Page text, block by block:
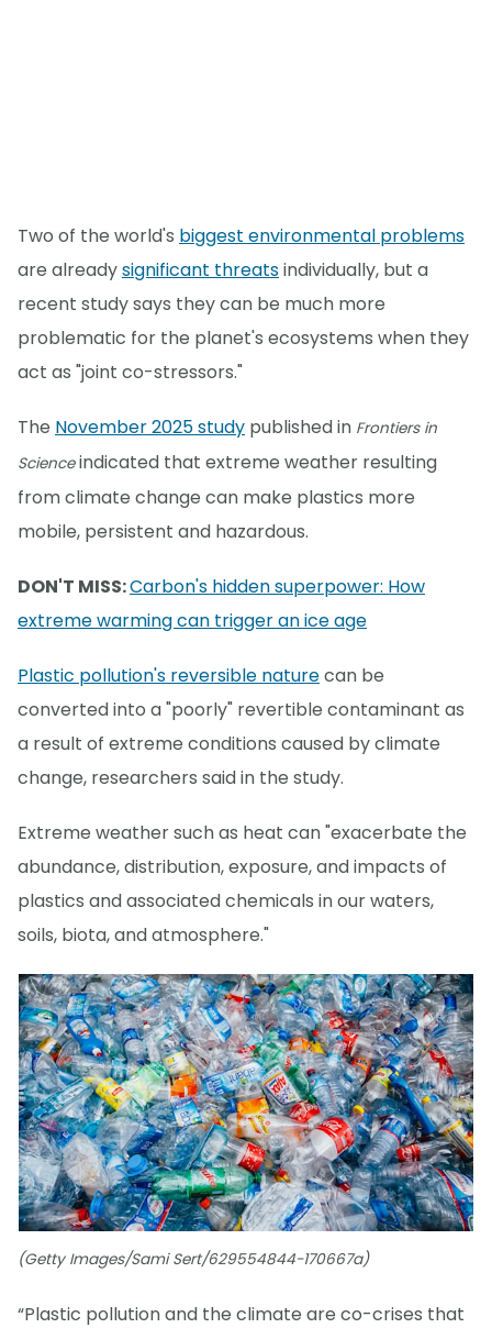
Two of the world's biggest environmental problems
are alreadysignificant threatsindividually, but a
recent study says they can be much more
problematic for the planet's ecosystems when they
act as "joint co-stressors."
The November 2025 study published in Frontiers in
Scienceindicated that extreme weather resulting
from climate change can make plastics more
mobile, persistent and hazardous.
DON'T MISS:Carbon's hidden superpower: How
extreme warming can trigger an ice age
Plastic pollution's reversible naturecan be
converted into a "poorly" revertible contaminant as
a result of extreme conditions caused by climate
change, researchers said in the study.
Extreme weather such as heat can "exacerbate the
abundance, distribution, exposure, and impacts of
plastics and associated chemicals in our waters,
soils, biota, and atmosphere."
(Getty Images/Sami Sert/629554844-170667a)
“Plastic pollution and the climate are co-crises that